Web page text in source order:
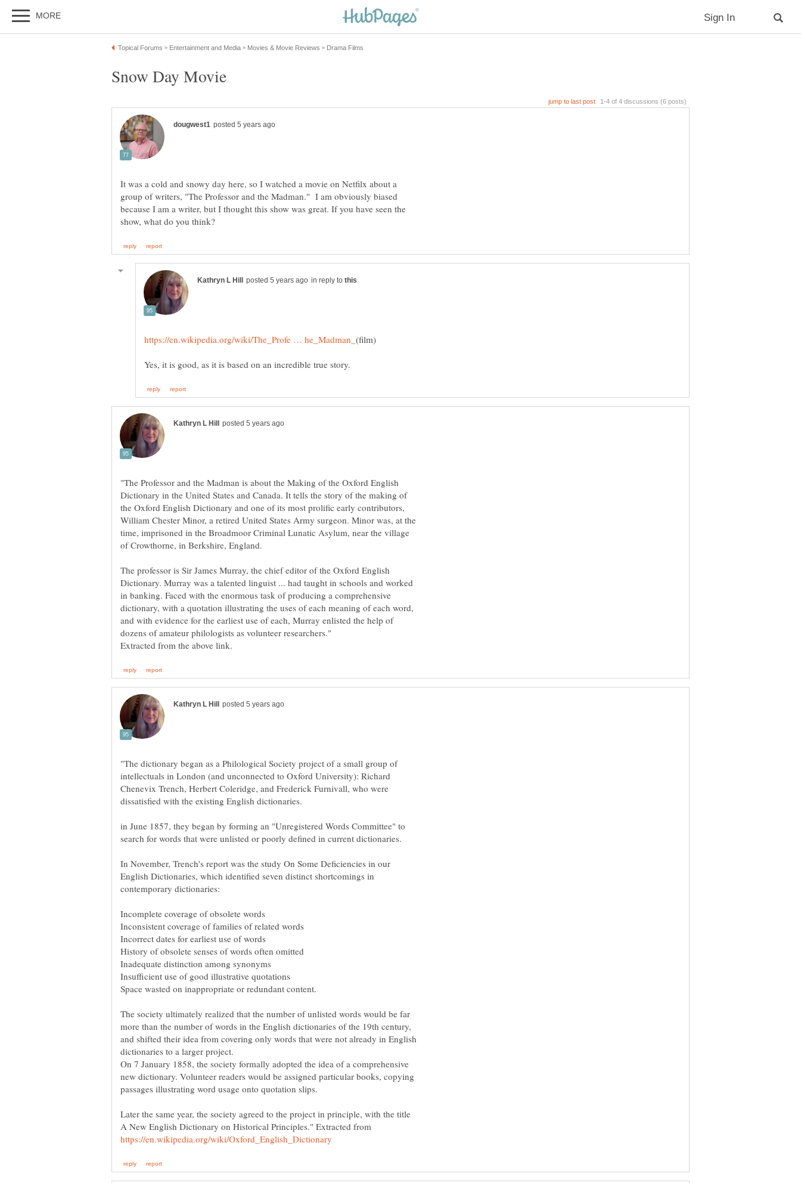
It was a cold and snowy day here, so I watched a movie on Netfilx about a
group of writers, "The Professor and the Madman." I am obviously biased
because I am a writer, but I thought this show was great. If you have seen the
in reply to
"The Professor and the Madman is about the Making of the Oxford English
Dictionary in the United States and Canada. It tells the story of the making of
the Oxford English Dictionary and one of its most prolific early contributors,
William Chester Minor, a retired United States Army surgeon. Minor was, at the
time, imprisoned in the Broadmoor Criminal Lunatic Asylum, near the village
The professor is Sir James Murray, the chief editor of the Oxford English
Dictionary. Murray was a talented linguist ... had taught in schools and worked
in banking. Faced with the enormous task of producing a comprehensive
dictionary, with a quotation illustrating the uses of each meaning of each word,
and with evidence for the earliest use of each, Murray enlisted the help of
"The dictionary began as a Philological Society project of a small group of
intellectuals in London (and unconnected to Oxford University): Richard
Chenevix Trench, Herbert Coleridge, and Frederick Furnivall, who were
dissatisfied with the existing English dictionaries.
in June 1857, they began by forming an "Unregistered Words Committee" to
search for words that were unlisted or poorly defined in current dictionaries.
In November, Trench's report was the study On Some Deficiencies in our
English Dictionaries, which identified seven distinct shortcomings in
The society ultimately realized that the number of unlisted words would be far
more than the number of words in the English dictionaries of the 19th century,
and shifted their idea from covering only words that were not already in English
On 7 January 1858, the society formally adopted the idea of a comprehensive
new dictionary. Volunteer readers would be assigned particular books, copying
Later the same year, the society agreed to the project in principle, with the title
A New English Dictionary on Historical Principles." Extracted from